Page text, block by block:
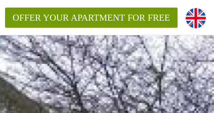
OFFER YOUR APARTMENT FOR FREE